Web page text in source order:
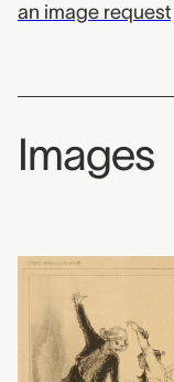
an image request
Images